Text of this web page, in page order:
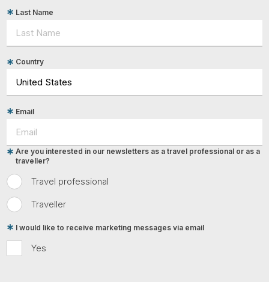
Last Name
Country
Email
Travel professional
Traveller
Are you interested in our newsletters as a travel professional or as a
traveller?
Yes
I would like to receive marketing messages via email